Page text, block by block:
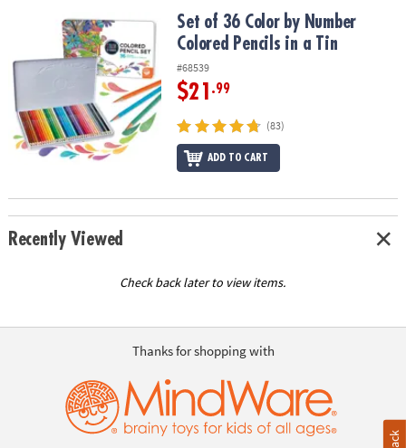
COMPANY
SAFE
&
SECURE
SHOPPING
Set of 36 Color by Number Colored Pencils in a Tin
Set of 36 Color by Number
Colored Pencils in a Tin
#68539
$21 .99
(83)
ADD TO CART
Recently Viewed
Check back later to view items.
Thanks for shopping with